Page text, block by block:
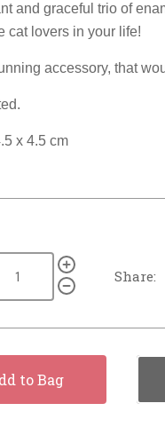
and graceful trio of
cat lovers in your life!
accessory, that
x 4.5 cm
Share:
to Bag